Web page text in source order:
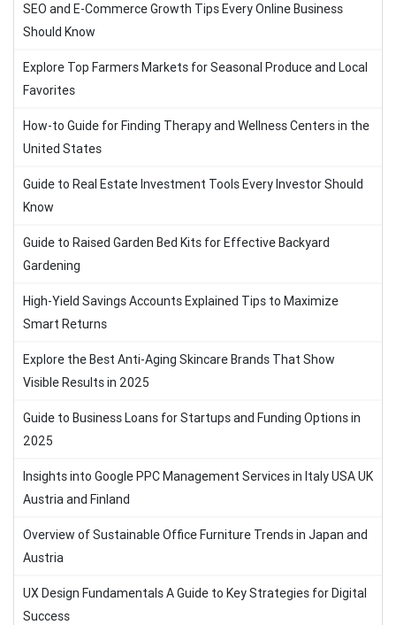
SEO and E-Commerce Growth Tips Every Online Business
Should Know
Explore Top Farmers Markets for Seasonal Produce and Local
Favorites
How-to Guide for Finding Therapy and Wellness Centers in the
United States
Guide to Real Estate Investment Tools Every Investor Should
Know
Guide to Raised Garden Bed Kits for Effective Backyard
Gardening
High-Yield Savings Accounts Explained Tips to Maximize
Smart Returns
Explore the Best Anti-Aging Skincare Brands That Show
Visible Results in 2025
Guide to Business Loans for Startups and Funding Options in
2025
Insights into Google PPC Management Services in Italy USA UK
Austria and Finland
Overview of Sustainable Office Furniture Trends in Japan and
Austria
UX Design Fundamentals A Guide to Key Strategies for Digital
Success